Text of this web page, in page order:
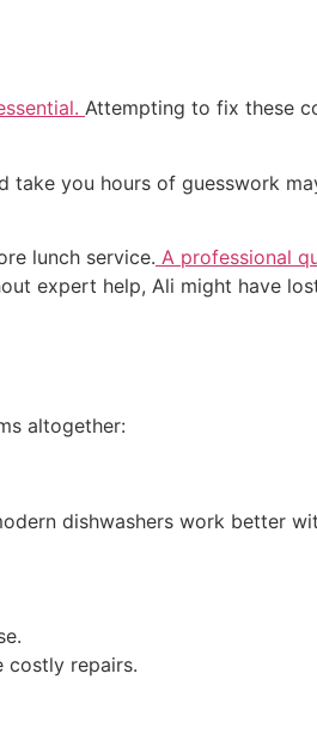
Attempting to fix these
take you hours of guesswork
lunch service. A professional
expert help, Ali might have
altogether:
dishwashers work better
costly repairs.